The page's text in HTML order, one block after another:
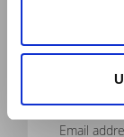
Sign up to our
Sign Up for Our